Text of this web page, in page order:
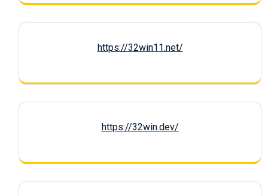
https://32win11.net/
https://32win.dev/